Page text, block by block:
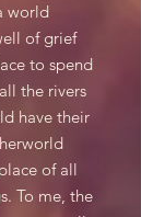
world
of grief
to spend
the rivers
have their
of all
To me, the